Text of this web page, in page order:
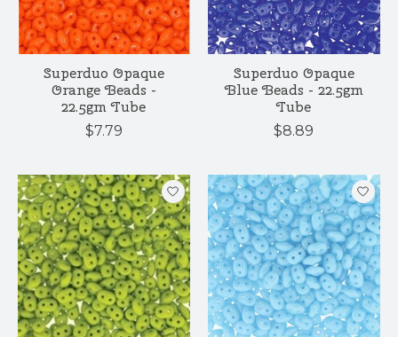
Superduo Opaque
Orange Beads -
22.5gm Tube
$7.79
Superduo Opaque
Blue Beads - 22.5gm
Tube
$8.89